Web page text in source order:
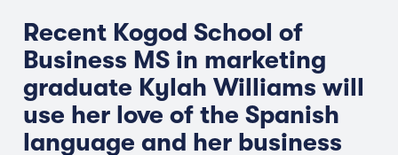
Recent Kogod School of
Business MS in marketing
graduate Kylah Williams will
use her love of the Spanish
language and her business